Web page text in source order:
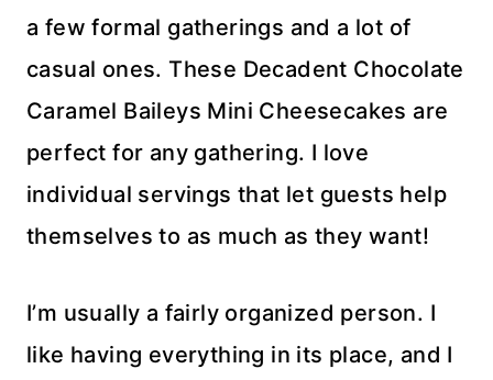
a few formal gatherings and a lot of
casual ones. These Decadent Chocolate
Caramel Baileys Mini Cheesecakes are
perfect for any gathering. I love
individual servings that let guests help
themselves to as much as they want!
I’m usually a fairly organized person. I
like having everything in its place, and I